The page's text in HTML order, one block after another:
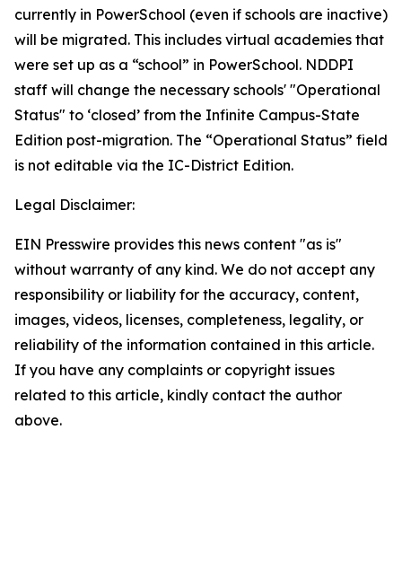
currently in PowerSchool (even if schools are inactive)
will be migrated. This includes virtual academies that
were set up as a “school” in PowerSchool. NDDPI
staff will change the necessary schools' "Operational
Status" to ‘closed’ from the Infinite Campus-State
Edition post-migration. The “Operational Status” field
is not editable via the IC-District Edition.
Legal Disclaimer:
EIN Presswire provides this news content "as is"
without warranty of any kind. We do not accept any
responsibility or liability for the accuracy, content,
images, videos, licenses, completeness, legality, or
reliability of the information contained in this article.
If you have any complaints or copyright issues
related to this article, kindly contact the author
above.